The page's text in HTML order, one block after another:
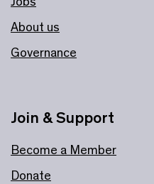
About us
Governance
Join & Support
Become a Member
Donate